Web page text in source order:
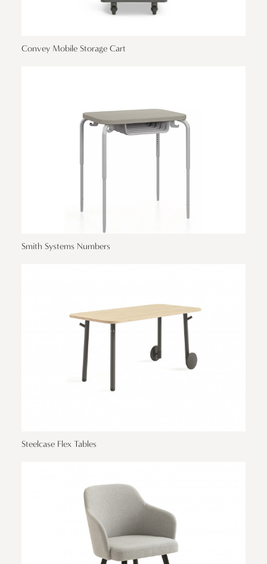
Convey Mobile Storage Cart
Smith Systems Numbers
Steelcase Flex Tables